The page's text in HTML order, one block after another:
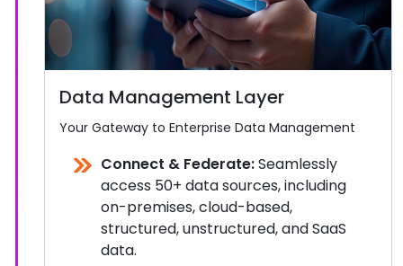
Data Management Layer
Your Gateway to Enterprise Data Management
Connect & Federate:Seamlessly
access 50+ data sources, including
on-premises, cloud-based,
structured, unstructured, and SaaS
data.